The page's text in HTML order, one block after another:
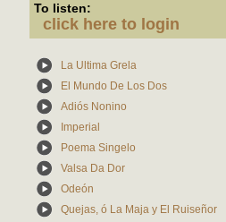
To listen:
click here to login
La Ultima Grela
El Mundo De Los Dos
Adiós Nonino
Imperial
Poema Singelo
Valsa Da Dor
Odeón
Quejas, ó La Maja y El Ruiseñor